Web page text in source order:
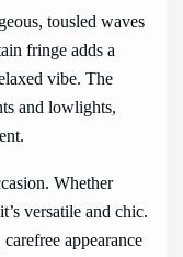
tousled waves
fringe adds a
vibe. The
and lowlights,
Whether
versatile and chic.
appearance